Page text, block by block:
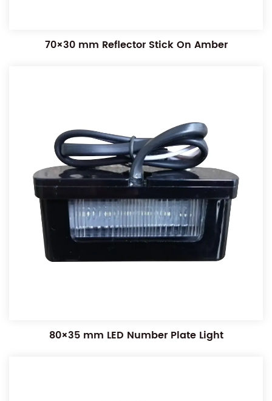
70×30 mm Reflector Stick On Amber
80×35 mm LED Number Plate Light